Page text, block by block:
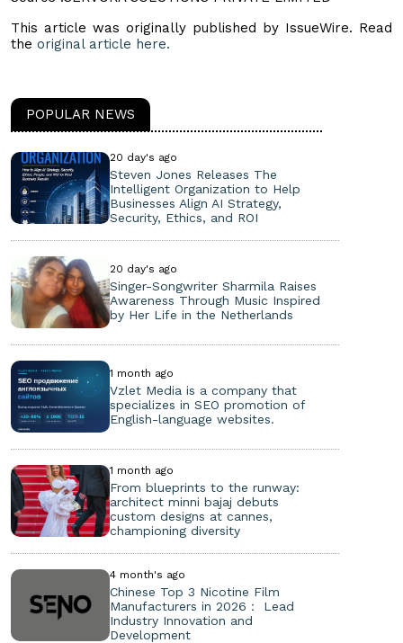
This article was originally published by IssueWire. Read
the original article here.
POPULAR NEWS
20 day's ago
Steven Jones Releases The
Intelligent Organization to Help
Businesses Align AI Strategy,
Security, Ethics, and ROI
20 day's ago
Singer-Songwriter Sharmila Raises
Awareness Through Music Inspired
by Her Life in the Netherlands
1 month ago
Vzlet Media is a company that
specializes in SEO promotion of
English-language websites.
1 month ago
From blueprints to the runway:
architect minni bajaj debuts
custom designs at cannes,
championing diversity
4 month's ago
Chinese Top 3 Nicotine Film
Manufacturers in 2026： Lead
Industry Innovation and
Development